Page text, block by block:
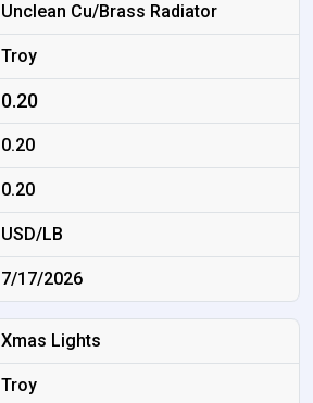
Unclean Cu/Brass Radiator
Troy
0.20
0.20
0.20
USD/LB
7/17/2026
Xmas Lights
Troy